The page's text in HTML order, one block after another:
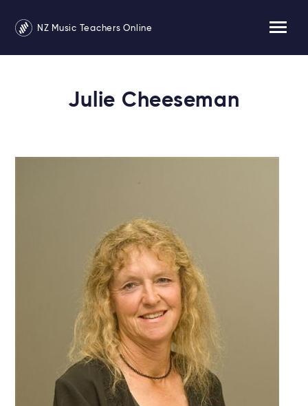
NZ Music Teachers Online
Julie Cheeseman